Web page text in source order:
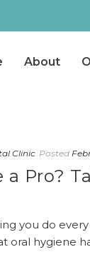
About
Clinic Posted
a Pro?
you do
oral hygiene